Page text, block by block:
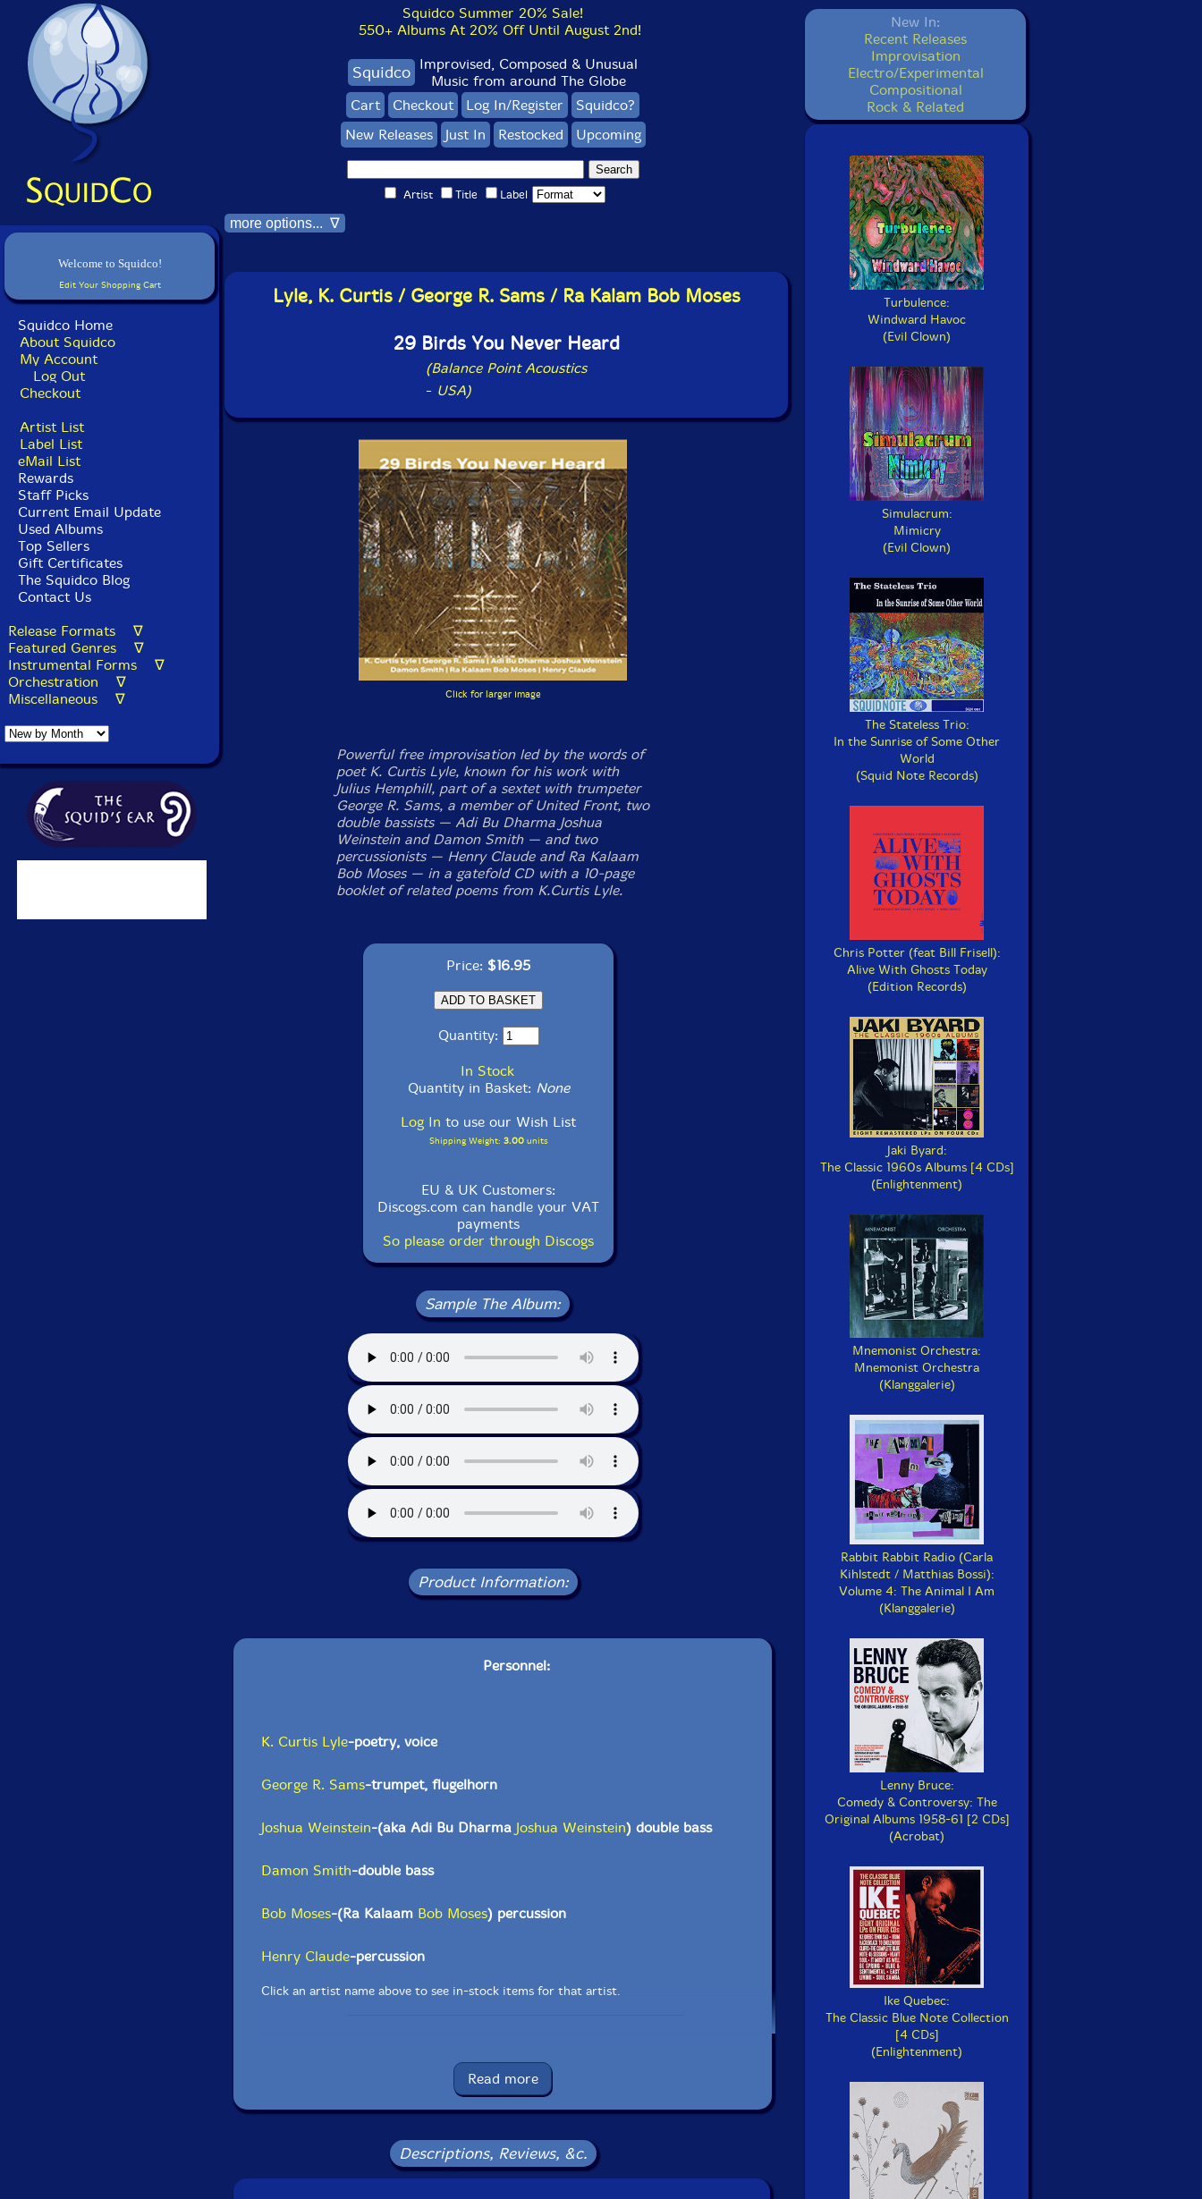
Welcome to Squidco!
Edit Your Shopping Cart
Squidco Home
About Squidco
My Account
Log Out
Checkout
Artist List
Label List
eMail List
Rewards
Staff Picks
Current Email Update
Used Albums
Top Sellers
Gift Certificates
The Squidco Blog
Contact Us
Release Formats ∇
Featured Genres ∇
Instrumental Forms ∇
Orchestration ∇
Miscellaneous ∇
Squidco Summer 20% Sale!
550+ Albums At 20% Off Until August 2nd!
Squidco Improvised, Composed & Unusual
Music from around The Globe
Cart
Checkout Log In/Register
Squidco?
New Releases
Just In Restocked Upcoming
Artist Title Label
more options... ∇
Lyle, K. Curtis / George R. Sams / Ra Kalam Bob Moses
29 Birds You Never Heard
(Balance Point Acoustics
- USA)
Click for larger image
Powerful free improvisation led by the words of
poet K. Curtis Lyle, known for his work with
Julius Hemphill, part of a sextet with trumpeter
George R. Sams, a member of United Front, two
double bassists — Adi Bu Dharma Joshua
Weinstein and Damon Smith — and two
percussionists — Henry Claude and Ra Kalaam
Bob Moses — in a gatefold CD with a 10-page
booklet of related poems from K.Curtis Lyle.
Price: $16.95
Quantity:
In Stock
Quantity in Basket: None
Log In to use our Wish List
Shipping Weight: 3.00units
EU & UK Customers:
Discogs.com can handle your VAT
payments
So please order through Discogs
Sample The Album:
Product Information:
Personnel:
K. Curtis Lyle-poetry, voice
George R. Sams-trumpet, flugelhorn
Joshua Weinstein-(aka Adi Bu Dharma Joshua Weinstein) double bass
Damon Smith-double bass
Bob Moses-(Ra Kalaam Bob Moses) percussion
Henry Claude-percussion
Click an artist name above to see in-stock items for that artist.
GeorgeR. Sams.
Label: Balance Point Acoustics
Squidco Product Code: 35177
Format: CD
Read more
Descriptions, Reviews, &c.
New In:
Recent Releases
Improvisation
Electro/Experimental
Compositional
Rock & Related
Turbulence:
Windward Havoc
(Evil Clown)
Simulacrum:
Mimicry
(Evil Clown)
The Stateless Trio:
In the Sunrise of Some Other
World
(Squid Note Records)
Chris Potter (feat Bill Frisell):
Alive With Ghosts Today
(Edition Records)
Jaki Byard:
The Classic 1960s Albums [4 CDs]
(Enlightenment)
Mnemonist Orchestra:
Mnemonist Orchestra
(Klanggalerie)
Rabbit Rabbit Radio (Carla
Kihlstedt / Matthias Bossi):
Volume 4: The Animal I Am
(Klanggalerie)
Lenny Bruce:
Comedy & Controversy: The
Original Albums 1958-61 [2 CDs]
(Acrobat)
Ike Quebec:
The Classic Blue Note Collection
[4 CDs]
(Enlightenment)